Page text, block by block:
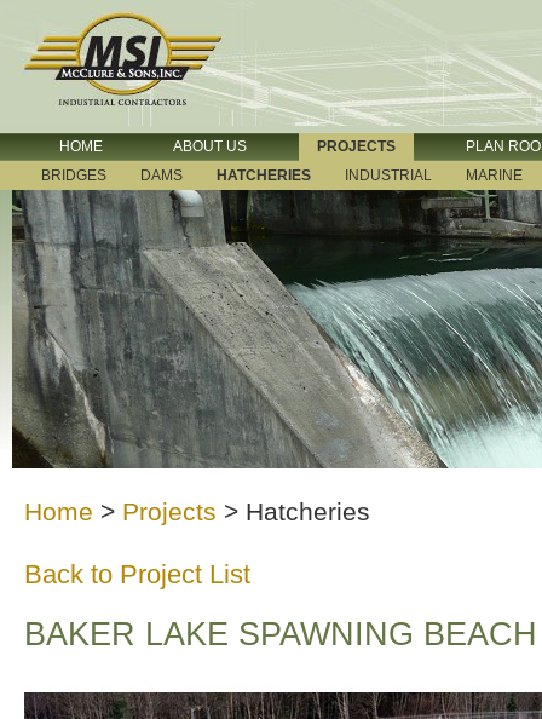
HOME ABOUT US PROJECTS
PLAN
BRIDGES
DAMS HATCHERIES INDUSTRIAL MARINE
Home > Projects > Hatcheries
Back to Project List
BAKER LAKE SPAWNING